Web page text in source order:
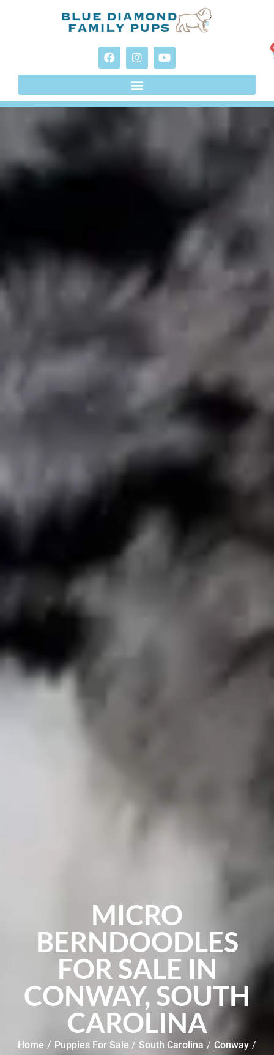
MICRO
BERNDOODLES
FOR SALE IN
CONWAY, SOUTH
CAROLINA
Home / Puppies For Sale / South Carolina / Conway /